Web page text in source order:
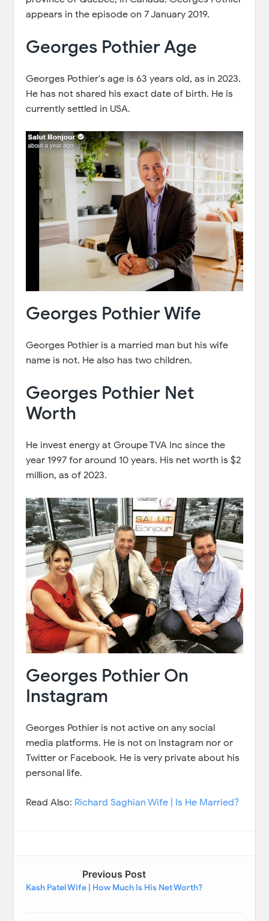
appears in the episode on 7 January 2019.
Georges Pothier Age
Georges Pothier's age is 63 years old, as in 2023.
He has not shared his exact date of birth. He is
currently settled in USA.
Georges Pothier Wife
Georges Pothier is a married man but his wife
name is not. He also has two children.
Georges Pothier Net
Worth
He invest energy at Groupe TVA Inc since the
year 1997 for around 10 years. His net worth is $2
million, as of 2023.
Georges Pothier On
Instagram
Georges Pothier is not active on any social
media platforms. He is not on Instagram nor or
Twitter or Facebook. He is very private about his
personal life.
Read Also: Richard Saghian Wife | Is He Married?
Previous Post
Kash Patel Wife | How Much Is His Net Worth?